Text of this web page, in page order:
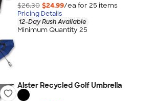
$26.30 $24.99/ea for 25 items
Pricing Details
12-Day Rush Available
Minimum Quantity 25
Alster Recycled Golf Umbrella